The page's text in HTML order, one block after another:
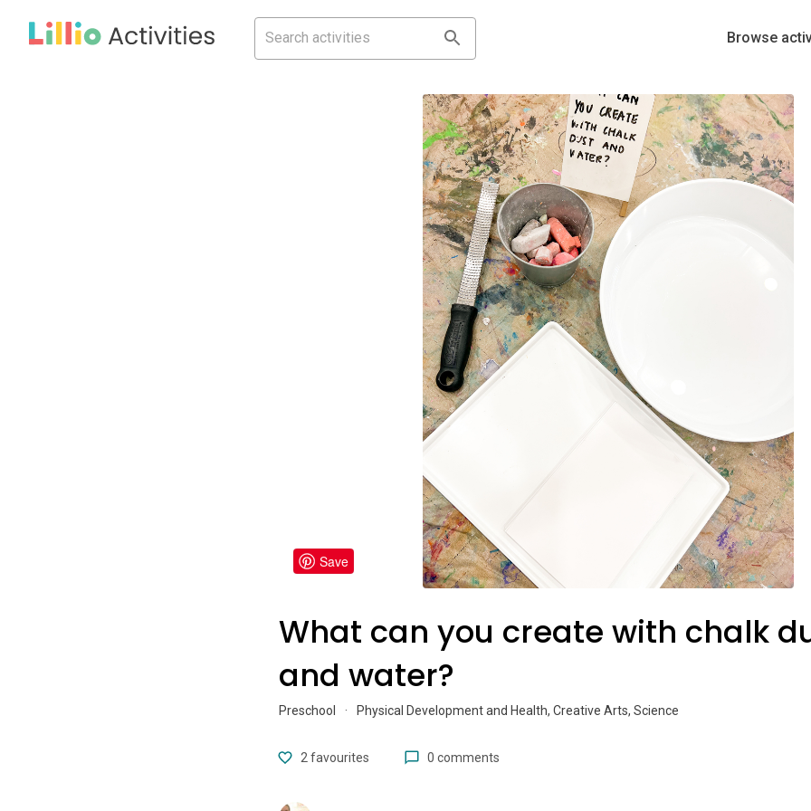
Browse
Save
What can you create with chalk
and water?
Preschool · Physical Development and Health, Creative Arts, Science
2 favourites 0 comments